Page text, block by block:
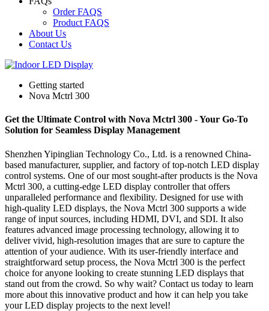
Order FAQS
Product FAQS
About Us
Contact Us
Getting started
Nova Mctrl 300
Get the Ultimate Control with Nova Mctrl 300 - Your Go-To
Solution for Seamless Display Management
Shenzhen Yipinglian Technology Co., Ltd. is a renowned China-
based manufacturer, supplier, and factory of top-notch LED display
control systems. One of our most sought-after products is the Nova
Mctrl 300, a cutting-edge LED display controller that offers
unparalleled performance and flexibility. Designed for use with
high-quality LED displays, the Nova Mctrl 300 supports a wide
range of input sources, including HDMI, DVI, and SDI. It also
features advanced image processing technology, allowing it to
deliver vivid, high-resolution images that are sure to capture the
attention of your audience. With its user-friendly interface and
straightforward setup process, the Nova Mctrl 300 is the perfect
choice for anyone looking to create stunning LED displays that
stand out from the crowd. So why wait? Contact us today to learn
more about this innovative product and how it can help you take
your LED display projects to the next level!